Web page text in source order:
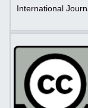
International